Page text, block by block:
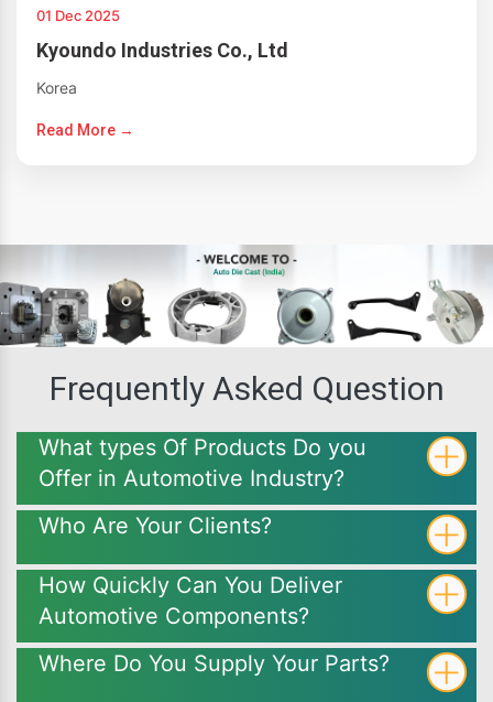
01 Dec 2025
Kyoundo Industries Co., Ltd
Korea
Read More →
Frequently Asked Question
What types Of Products Do you
Offer in Automotive Industry?
Who Are Your Clients?
How Quickly Can You Deliver
Automotive Components?
Where Do You Supply Your Parts?